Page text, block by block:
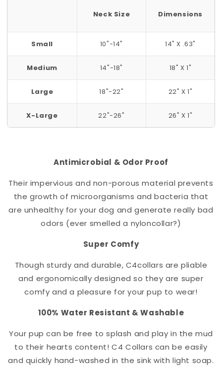
Neck Size Dimensions
Small 10"-14" 14" X .63"
Medium 14"-18" 18" X 1"
Large 18"-22" 22" X 1"
X-Large 22"-26" 26" X 1"
Antimicrobial & Odor Proof
Their impervious and non-porous material prevents
the growth of microorganisms and bacteria that
are unhealthy for your dog and generate really bad
odors (ever smelled a nyloncollar?)
Super Comfy
Though sturdy and durable, C4collars are pliable
and ergonomically designed so they are super
comfy and a pleasure for your pup to wear!
100% Water Resistant & Washable
Your pup can be free to splash and play in the mud
to their hearts content! C4 Collars can be easily
and quickly hand-washed in the sink with light soap.